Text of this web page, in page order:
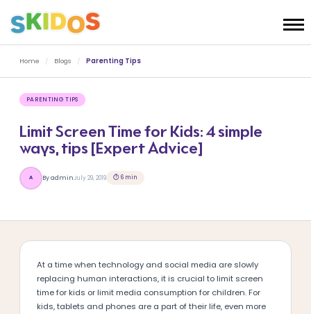
Home / Blogs / Parenting Tips
PARENTING TIPS
Limit Screen Time for Kids: 4 simple
ways, tips [Expert Advice]
A By adminJuly 29, 2019 ⏱ 6 min
At a time when technology and social media are slowly
replacing human interactions, it is crucial to limit screen
time for kids or limit media consumption for children. For
kids, tablets and phones are a part of their life, even more